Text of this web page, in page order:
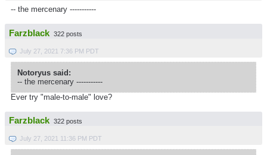
-- the mercenary -----------
Farzblack 322 posts
July 27, 2021 7:36 PM PDT
Notoryus said:
-- the mercenary -----------
Ever try "male-to-male" love?
Farzblack 322 posts
July 27, 2021 11:36 PM PDT